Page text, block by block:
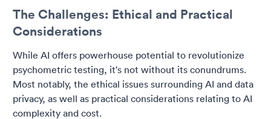
The Challenges: Ethical and Practical
Considerations
While AI offers powerhouse potential to revolutionize
psychometric testing, it's not without its conundrums.
Most notably, the ethical issues surrounding AI and data
privacy, as well as practical considerations relating to AI
complexity and cost.